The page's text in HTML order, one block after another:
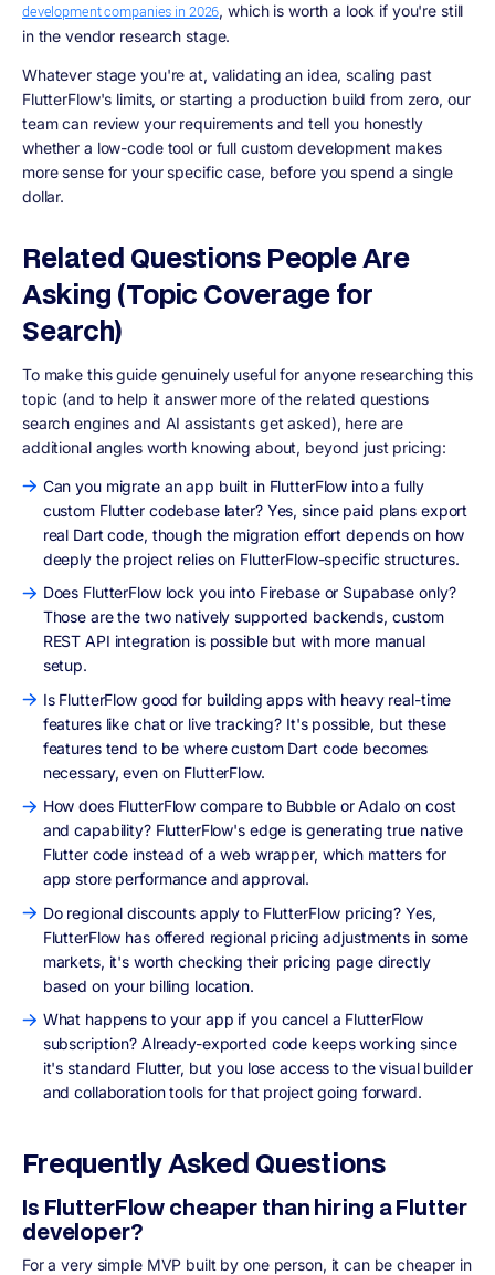
development companies in 2026, which is worth a look if you're still
in the vendor research stage.
Whatever stage you're at, validating an idea, scaling past
FlutterFlow's limits, or starting a production build from zero, our
team can review your requirements and tell you honestly
whether a low-code tool or full custom development makes
more sense for your specific case, before you spend a single
dollar.
Related Questions People Are
Asking (Topic Coverage for
Search)
To make this guide genuinely useful for anyone researching this
topic (and to help it answer more of the related questions
search engines and AI assistants get asked), here are
additional angles worth knowing about, beyond just pricing:
Can you migrate an app built in FlutterFlow into a fully
custom Flutter codebase later? Yes, since paid plans export
real Dart code, though the migration effort depends on how
deeply the project relies on FlutterFlow-specific structures.
Does FlutterFlow lock you into Firebase or Supabase only?
Those are the two natively supported backends, custom
REST API integration is possible but with more manual
setup.
Is FlutterFlow good for building apps with heavy real-time
features like chat or live tracking? It's possible, but these
features tend to be where custom Dart code becomes
necessary, even on FlutterFlow.
How does FlutterFlow compare to Bubble or Adalo on cost
and capability? FlutterFlow's edge is generating true native
Flutter code instead of a web wrapper, which matters for
app store performance and approval.
Do regional discounts apply to FlutterFlow pricing? Yes,
FlutterFlow has offered regional pricing adjustments in some
markets, it's worth checking their pricing page directly
based on your billing location.
What happens to your app if you cancel a FlutterFlow
subscription? Already-exported code keeps working since
it's standard Flutter, but you lose access to the visual builder
and collaboration tools for that project going forward.
Frequently Asked Questions
Is FlutterFlow cheaper than hiring a Flutter
developer?
For a very simple MVP built by one person, it can be cheaper in